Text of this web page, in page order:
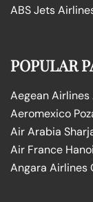
ABS Jets
POPULAR
Aegean Airlines
Aeromexico
Air Arabia
Air France
Angara Airlines